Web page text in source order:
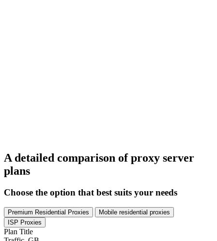
A detailed comparison of proxy server
plans
Choose the option that best suits your needs
Premium Residential Proxies
Mobile residential proxies
ISP Proxies
Plan Title